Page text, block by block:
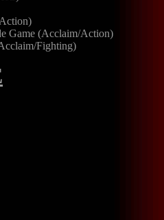
Game (Acclaim/Action)
Fighting)